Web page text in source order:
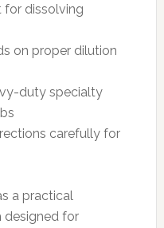
for dissolving
on proper dilution
duty specialty
carefully for
a practical
designed for